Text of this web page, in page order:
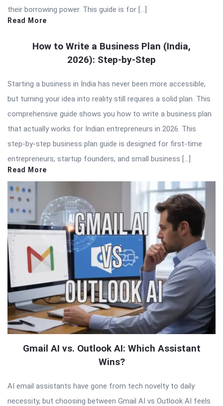
their borrowing power. This guide is for […]
Read More
How to Write a Business Plan (India,
2026): Step-by-Step
Starting a business in India has never been more accessible,
but turning your idea into reality still requires a solid plan. This
comprehensive guide shows you how to write a business plan
that actually works for Indian entrepreneurs in 2026. This
step-by-step business plan guide is designed for first-time
entrepreneurs, startup founders, and small business […]
Read More
Gmail AI vs. Outlook AI: Which Assistant
Wins?
AI email assistants have gone from tech novelty to daily
necessity, but choosing between Gmail AI vs Outlook AI feels